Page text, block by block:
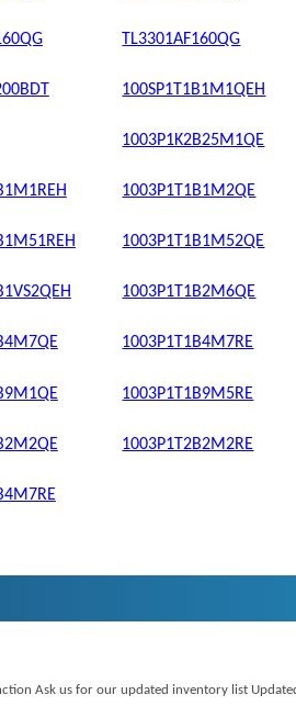
TL3301AF160QG
100SP1T1B1M1QEH
1003P1K2B25M1QE
1003P1T1B1M2QE
1003P1T1B1M52QE
1003P1T1B2M6QE
1003P1T1B4M7RE
1003P1T1B9M5RE
1003P1T2B2M2RE
Ask us for our updated inventory list